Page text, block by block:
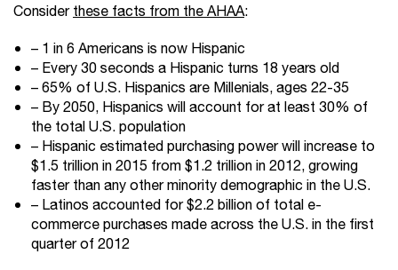
Considerthese facts from the AHAA:
– 1 in 6 Americans is now Hispanic
– Every 30 seconds a Hispanic turns 18 years old
– 65% of U.S. Hispanics are Millenials, ages 22-35
– By 2050, Hispanics will account for at least 30% of
the total U.S. population
– Hispanic estimated purchasing power will increase to
$1.5 trillion in 2015 from $1.2 trillion in 2012, growing
faster than any other minority demographic in the U.S.
– Latinos accounted for $2.2 billion of total e-
commerce purchases made across the U.S. in the first
quarter of 2012